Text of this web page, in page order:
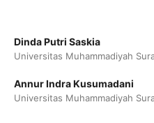
Dinda Putri Saskia
Universitas Muhammadiyah
Annur Indra Kusumadani
Universitas Muhammadiyah